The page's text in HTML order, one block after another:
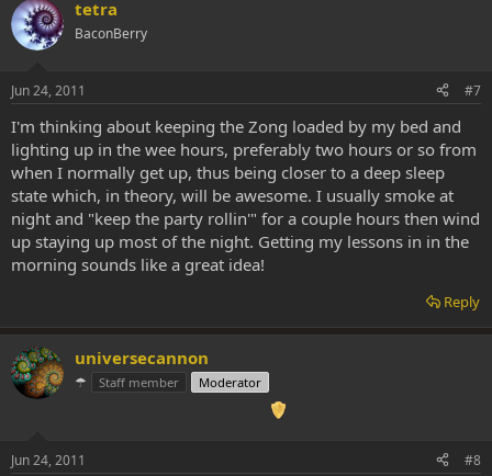
tetra
BaconBerry
Jun 24, 2011 #7
I'm thinking about keeping the Zong loaded by my bed and
lighting up in the wee hours, preferably two hours or so from
when I normally get up, thus being closer to a deep sleep
state which, in theory, will be awesome. I usually smoke at
night and "keep the party rollin'" for a couple hours then wind
up staying up most of the night. Getting my lessons in in the
morning sounds like a great idea!
Reply
universecannon
☂ Staff member Moderator
Jun 24, 2011 #8